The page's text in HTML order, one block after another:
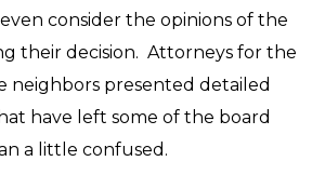
consider the opinions of the
their decision. Attorneys for the
neighbors presented detailed
have left some of the board
a little confused.